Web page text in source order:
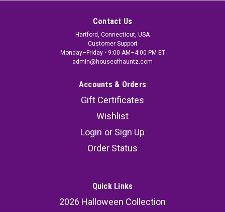
Contact Us
Hartford, Connecticut, USA
Customer Support
Monday–Friday • 9:00 AM–4:00 PM ET
admin@houseofhauntz.com
Accounts & Orders
Gift Certificates
Wishlist
Login or Sign Up
Order Status
Quick Links
2026 Halloween Collection